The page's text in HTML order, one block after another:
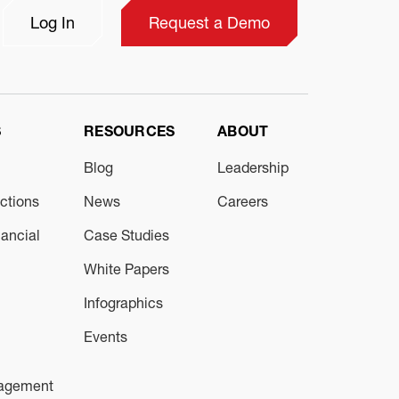
Log In Request a Demo
RESOURCES
Blog
News
Case Studies
White Papers
Infographics
Events
ABOUT
Leadership
Careers